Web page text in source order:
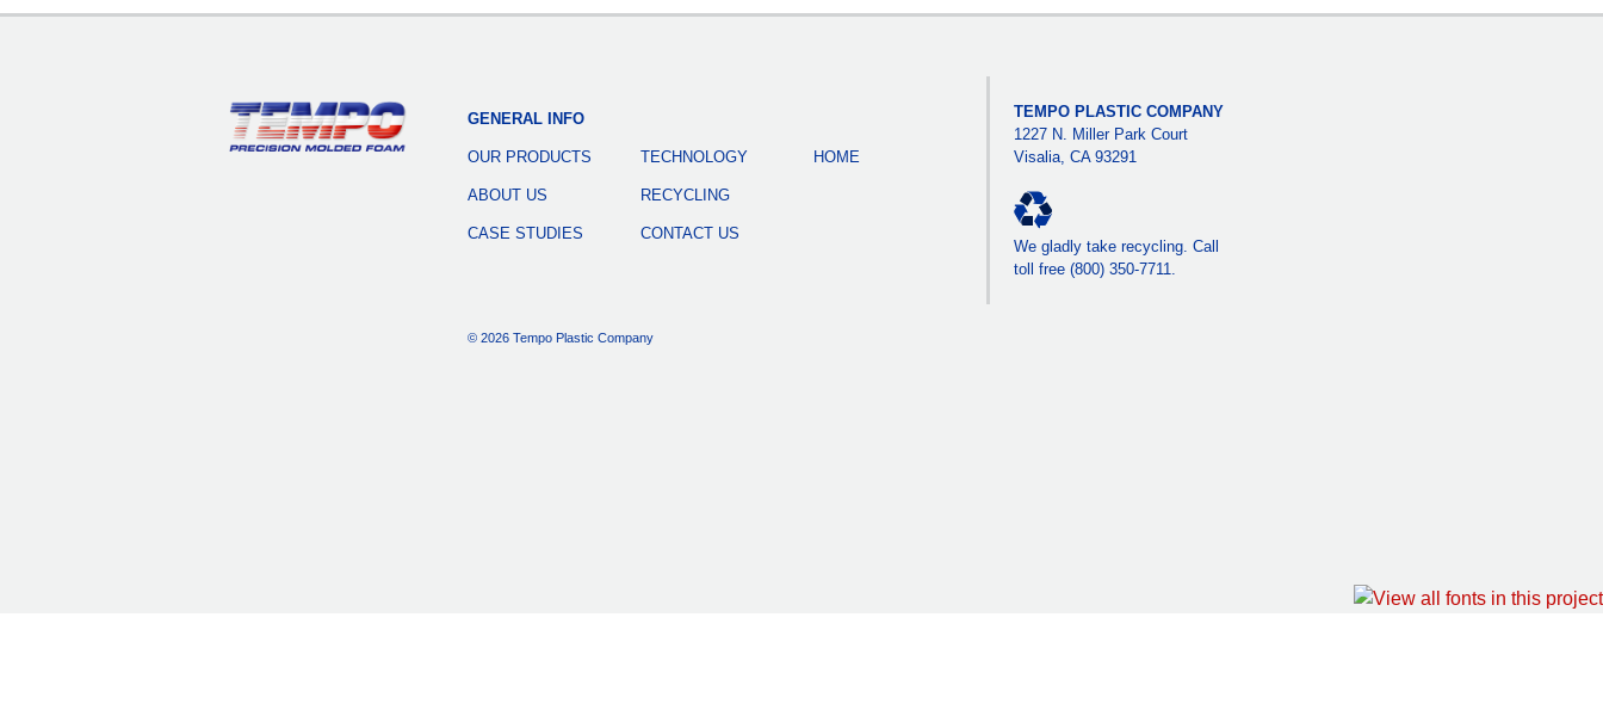
GENERAL INFO
OUR PRODUCTS
ABOUT US
CASE STUDIES
TECHNOLOGY
RECYCLING
CONTACT US
HOME
TEMPO PLASTIC COMPANY
1227 N. Miller Park Court
Visalia, CA 93291
We gladly take recycling. Call
toll free (800) 350-7711.
© 2026 Tempo Plastic Company